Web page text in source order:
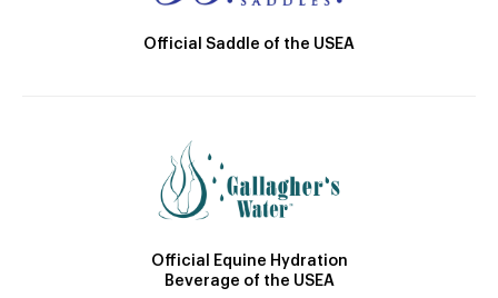
Official Saddle of the USEA
Official Equine Hydration
Beverage of the USEA